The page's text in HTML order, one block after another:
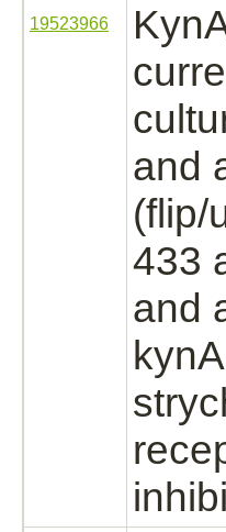
19523966
and
(flip/
433
and